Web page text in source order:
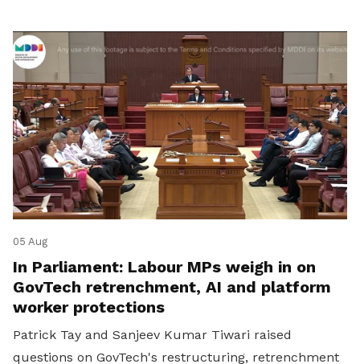
05 Aug
In Parliament: Labour MPs weigh in on
GovTech retrenchment, AI and platform
worker protections
Patrick Tay and Sanjeev Kumar Tiwari raised
questions on GovTech's restructuring, retrenchment